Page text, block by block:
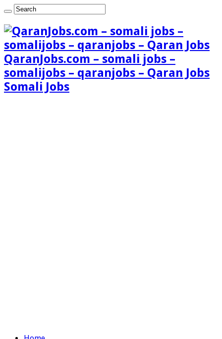
QaranJobs.com – somali jobs –
somalijobs – qaranjobs – Qaran Jobs
Somali Jobs